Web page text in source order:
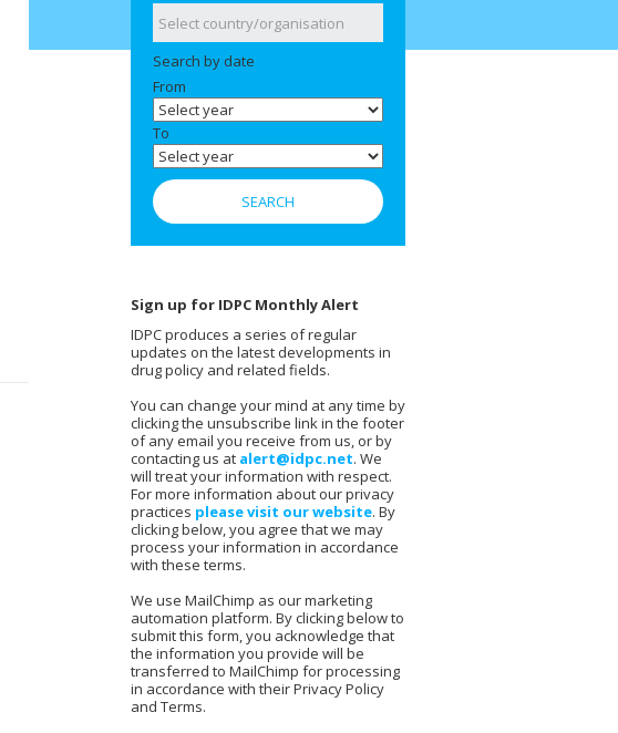
Search by date
From
To
Sign up for IDPC Monthly Alert
IDPC produces a series of regular
updates on the latest developments in
drug policy and related fields.
You can change your mind at any time by
clicking the unsubscribe link in the footer
of any email you receive from us, or by
contacting us at alert@idpc.net. We
will treat your information with respect.
For more information about our privacy
practices please visit our website. By
clicking below, you agree that we may
process your information in accordance
with these terms.
We use MailChimp as our marketing
automation platform. By clicking below to
submit this form, you acknowledge that
the information you provide will be
transferred to MailChimp for processing
in accordance with their Privacy Policy
and Terms.